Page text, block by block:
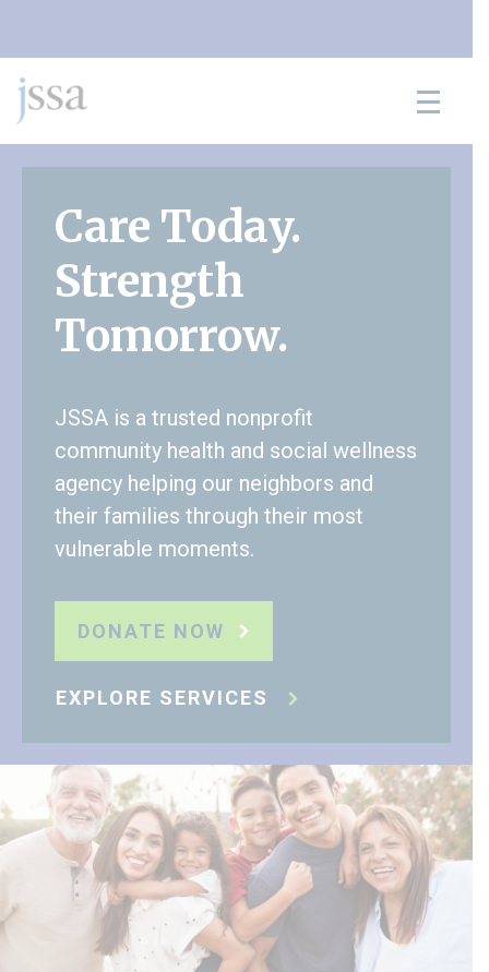
Care Today.
Strength
Tomorrow.
JSSA is a trusted nonprofit
community health and social wellness
agency helping our neighbors and
their families through their most
vulnerable moments.
DONATE NOW
EXPLORE SERVICES